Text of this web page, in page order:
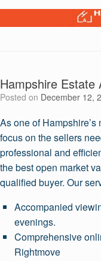
Hampshire Estate
Posted on December 12,
As one of
focus on the sellers
professional and
the best open market
qualified buyer. Our
Accompanied
evenings.
Comprehensive
Rightmove